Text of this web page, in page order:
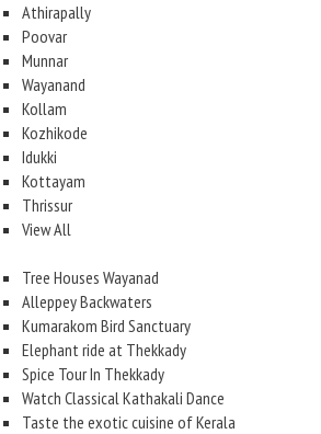
Athirapally
Poovar
Munnar
Wayanand
Kollam
Kozhikode
Idukki
Kottayam
Thrissur
View All
Tree Houses Wayanad
Alleppey Backwaters
Kumarakom Bird Sanctuary
Elephant ride at Thekkady
Spice Tour In Thekkady
Watch Classical Kathakali Dance
Taste the exotic cuisine of Kerala